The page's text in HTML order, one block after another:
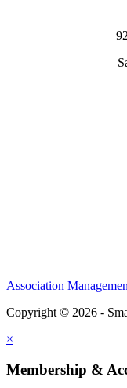
Association
Copyright © 2026 -
×
Membership &